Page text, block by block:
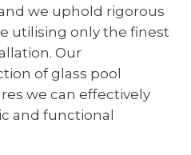
we uphold rigorous
utilising only the finest
Our
of glass pool
we can effectively
and functional